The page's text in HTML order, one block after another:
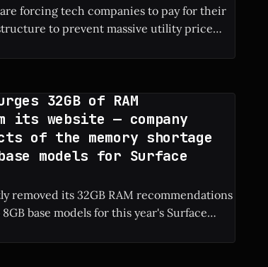
forcing tech companies to pay for their
to prevent massive utility price
32GB of RAM
its website — company
of the memory shortage
models for Surface
removed its 32GB RAM recommendations
base models for this year's Surface
Surface Laptops ⚡